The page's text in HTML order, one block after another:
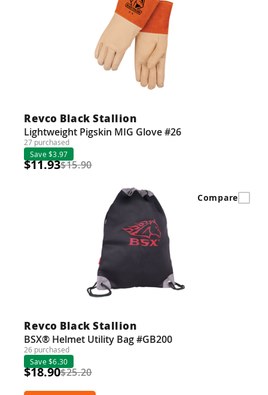
Revco Black Stallion
Lightweight Pigskin MIG Glove #26
27 purchased
Save $3.97
$11.93$15.90
Revco Black Stallion
BSX® Helmet Utility Bag #GB200
26 purchased
Save $6.30
$18.90$25.20
Compare